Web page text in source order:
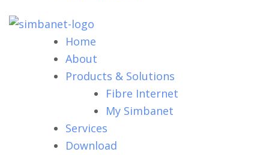
Home
About
Products & Solutions
Fibre Internet
My Simbanet
Services
Download